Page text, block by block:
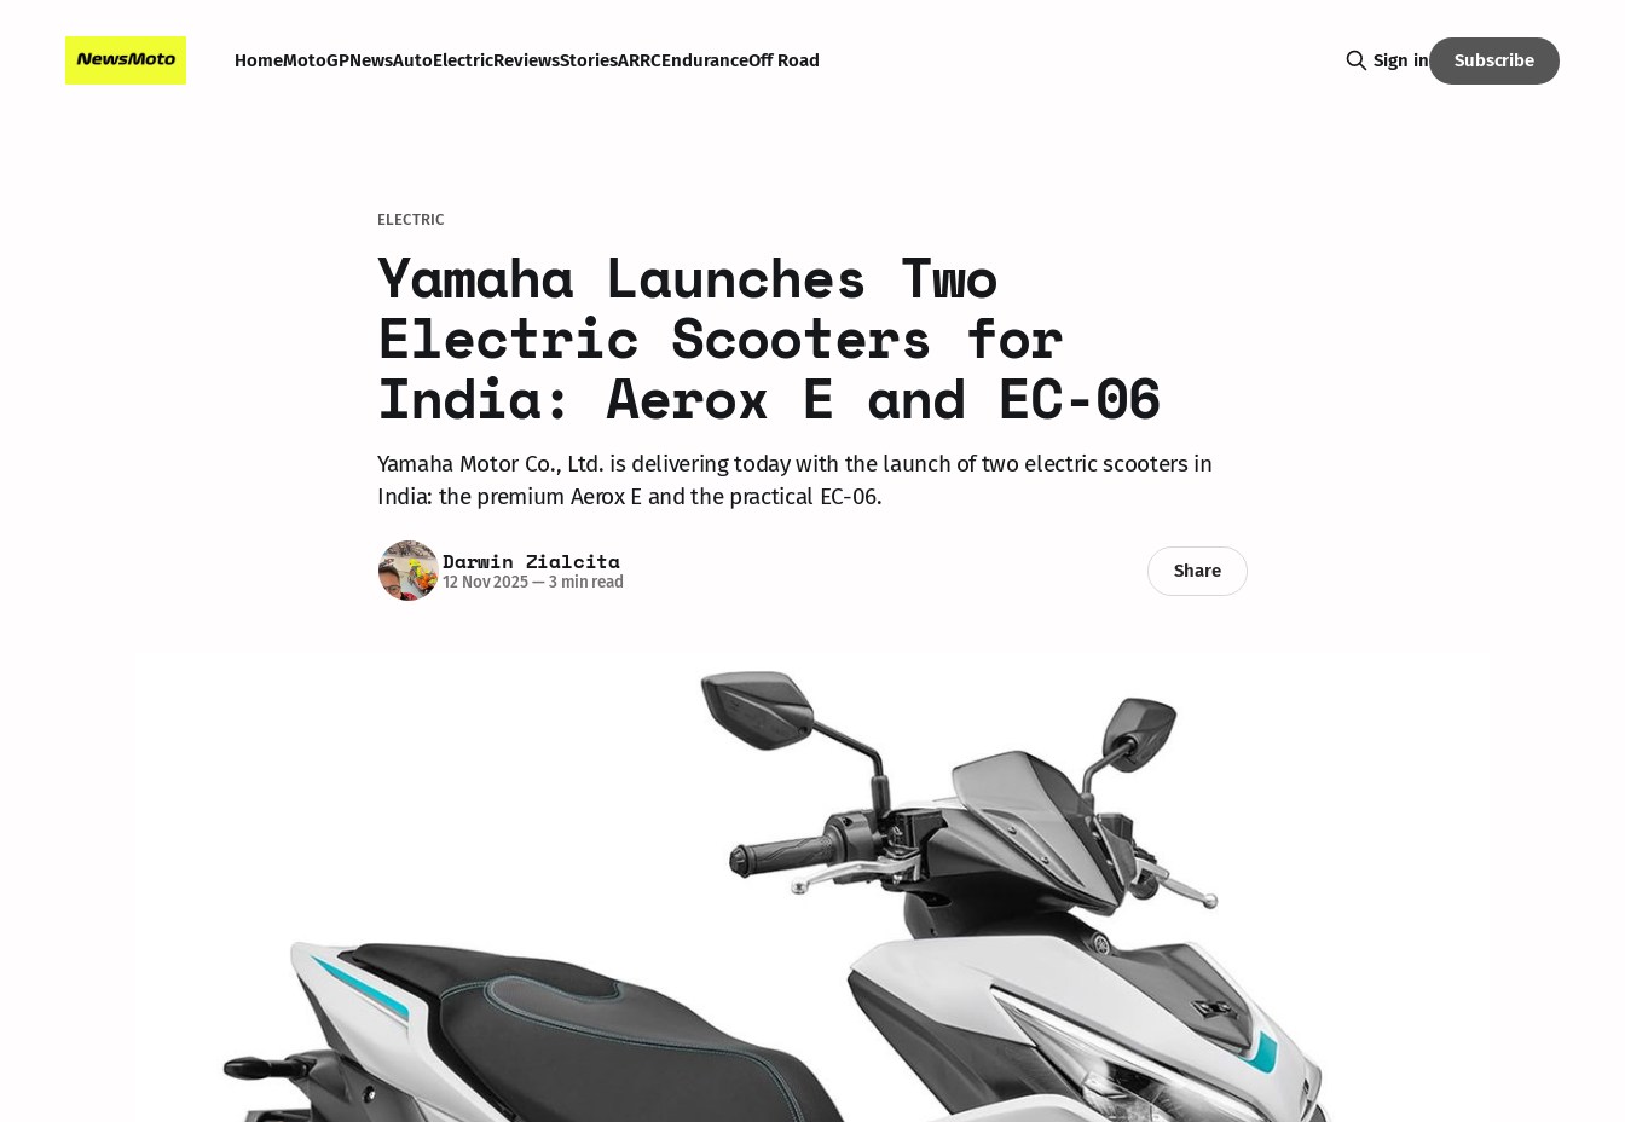
HomeMotoGPNewsAutoElectricReviewsStoriesARRCEnduranceOff Road Sign in Subscribe
ELECTRIC
Yamaha Launches Two
Electric Scooters for
India: Aerox E and EC-06
Yamaha Motor Co., Ltd. is delivering today with the launch of two electric scooters in
India: the premium Aerox E and the practical EC-06.
Darwin Zialcita
12 Nov 2025—3 min read
Share